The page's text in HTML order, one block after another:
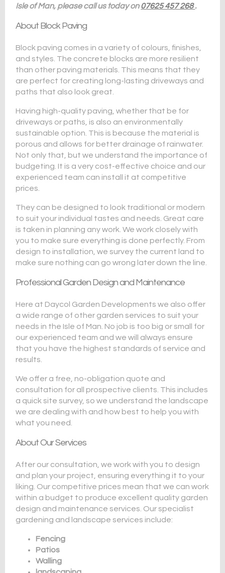
Isle of Man, please call us today on 07625 457 268.
About Block Paving
Block paving comes in a variety of colours, finishes,
and styles. The concrete blocks are more resilient
than other paving materials. This means that they
are perfect for creating long-lasting driveways and
paths that also look great.
Having high-quality paving, whether that be for
driveways or paths, is also an environmentally
sustainable option. This is because the material is
porous and allows for better drainage of rainwater.
Not only that, but we understand the importance of
budgeting. It is a very cost-effective choice and our
experienced team can install it at competitive
prices.
They can be designed to look traditional or modern
to suit your individual tastes and needs. Great care
is taken in planning any work. We work closely with
you to make sure everything is done perfectly. From
design to installation, we survey the current land to
make sure nothing can go wrong later down the line.
Professional Garden Design and Maintenance
Here at Daycol Garden Developments we also offer
a wide range of other garden services to suit your
needs in the Isle of Man. No job is too big or small for
our experienced team and we will always ensure
that you have the highest standards of service and
results.
We offer a free, no-obligation quote and
consultation for all prospective clients. This includes
a quick site survey, so we understand the landscape
we are dealing with and how best to help you with
what you need.
About Our Services
After our consultation, we work with you to design
and plan your project, ensuring everything it to your
liking. Our competitive prices mean that we can work
within a budget to produce excellent quality garden
design and maintenance services. Our specialist
gardening and landscape services include:
Fencing
Patios
Walling